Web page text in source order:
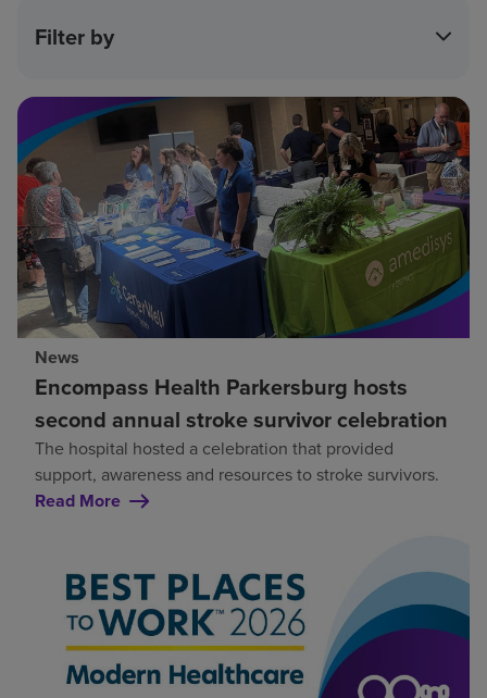
Filter by
News
Encompass Health Parkersburg hosts
second annual stroke survivor celebration
The hospital hosted a celebration that provided
support, awareness and resources to stroke survivors.
Read More